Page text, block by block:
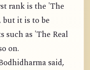
rank is the 'The
it is to be
such as 'The Real
on.
said,